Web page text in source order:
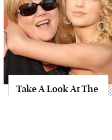
Take A Look At The